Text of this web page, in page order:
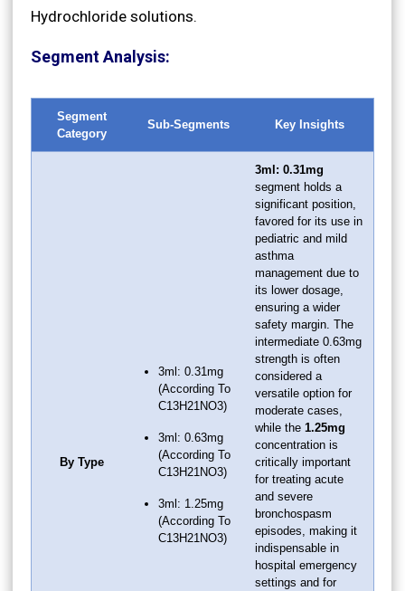
Hydrochloride solutions.
Segment Analysis:
Segment
Category
Sub-Segments Key Insights
By Type
3ml: 0.31mg
(According To
C13H21NO3)
3ml: 0.63mg
(According To
C13H21NO3)
3ml: 1.25mg
(According To
C13H21NO3)
3ml: 0.31mg
segment holds a
significant position,
favored for its use in
pediatric and mild
asthma
management due to
its lower dosage,
ensuring a wider
safety margin. The
intermediate 0.63mg
strength is often
considered a
versatile option for
moderate cases,
while the 1.25mg
concentration is
critically important
for treating acute
and severe
bronchospasm
episodes, making it
indispensable in
hospital emergency
settings and for